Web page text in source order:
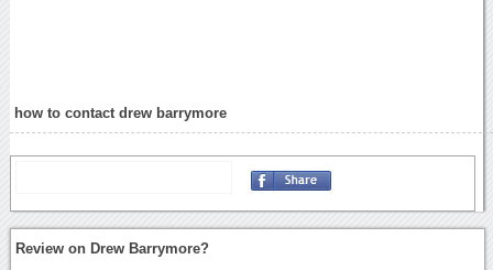
how to contact drew barrymore
Review on Drew Barrymore?